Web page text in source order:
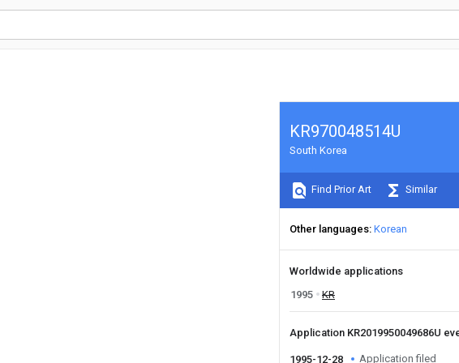
KR970048514U
South Korea
Find Prior Art Similar
Other languages Korean
Worldwide applications
1995
KR
Application KR2019950049686U
1995-12-28 Application filed